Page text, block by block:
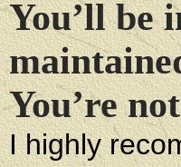
You’ll be
You’re
I highly